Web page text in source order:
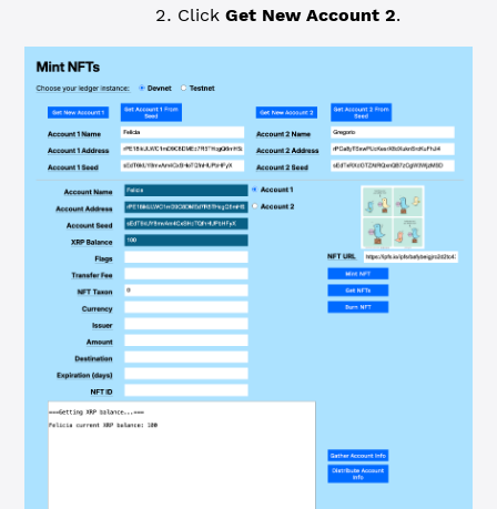
ClickGet New Account 2.